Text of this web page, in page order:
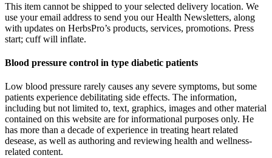
This item cannot be shipped to your selected delivery location. We
use your email address to send you our Health Newsletters, along
with updates on HerbsPro’s products, services, promotions. Press
start; cuff will inflate.
Blood pressure control in type diabetic patients
Low blood pressure rarely causes any severe symptoms, but some
patients experience debilitating side effects. The information,
including but not limited to, text, graphics, images and other material
contained on this website are for informational purposes only. He
has more than a decade of experience in treating heart related
desease, as well as authoring and reviewing health and wellness-
related content.